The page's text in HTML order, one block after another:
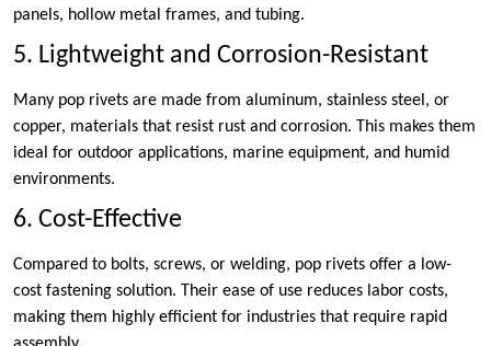
panels, hollow metal frames, and tubing.
5. Lightweight and Corrosion-Resistant
Many pop rivets are made from aluminum, stainless steel, or
copper, materials that resist rust and corrosion. This makes them
ideal for outdoor applications, marine equipment, and humid
environments.
6. Cost-Effective
Compared to bolts, screws, or welding, pop rivets offer a low-
cost fastening solution. Their ease of use reduces labor costs,
making them highly efficient for industries that require rapid